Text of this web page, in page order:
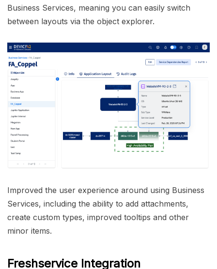
Business Services, meaning you can easily switch
between layouts via the object explorer.
Improved the user experience around using Business
Services, including the ability to add attachments,
create custom types, improved tooltips and other
minor items.
Freshservice Integration